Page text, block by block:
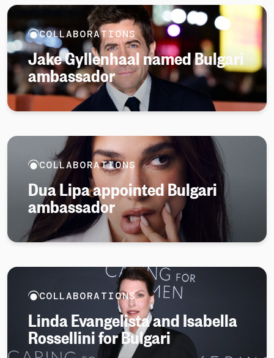
COLLABORATIONS
Jake Gyllenhaal named Bulgari
ambassador
COLLABORATIONS
Dua Lipa appointed Bulgari
ambassador
COLLABORATIONS
Linda Evangelista and Isabella
Rossellini for Bulgari